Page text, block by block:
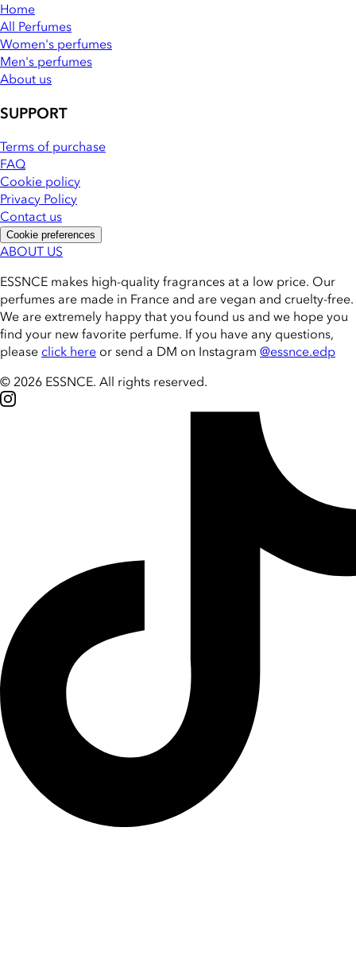
Home
All Perfumes
Women's perfumes
Men's perfumes
About us
SUPPORT
Terms of purchase
FAQ
Cookie policy
Privacy Policy
Contact us
Cookie preferences
ABOUT US
ESSNCE makes high-quality fragrances at a low price. Our
perfumes are made in France and are vegan and cruelty-free.
We are extremely happy that you found us and we hope you
find your new favorite perfume. If you have any questions,
pleaseclick here or send a DM on Instagram @essnce.edp
© 2026 ESSNCE. All rights reserved.